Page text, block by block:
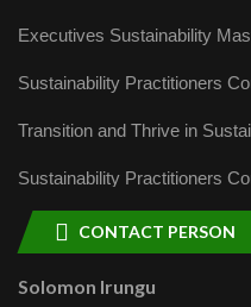
Executives Sustainability
Sustainability Practitioners
Transition and Thrive in
Sustainability Practitioners
CONTACT PERSON
Solomon Irungu